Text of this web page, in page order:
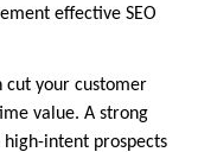
effective SEO
cut your customer
value. A strong
high-intent prospects